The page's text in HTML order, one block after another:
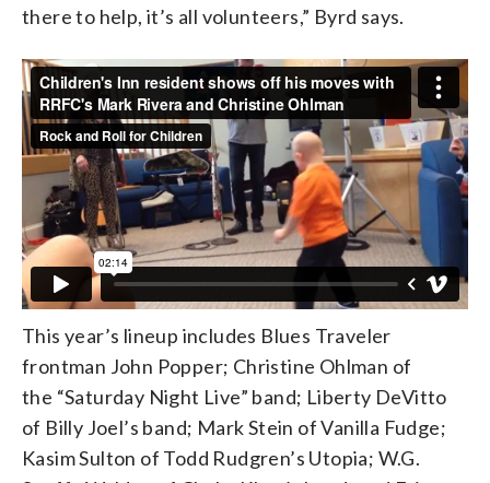
there to help, it’s all volunteers,” Byrd says.
This year’s lineup includes Blues Traveler
frontman John Popper; Christine Ohlman of
the “Saturday Night Live” band; Liberty DeVitto
of Billy Joel’s band; Mark Stein of Vanilla Fudge;
Kasim Sulton of Todd Rudgren’s Utopia; W.G.